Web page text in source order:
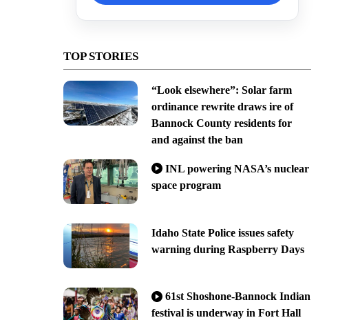
TOP STORIES
“Look elsewhere”: Solar farm
ordinance rewrite draws ire of
Bannock County residents for
and against the ban
INL powering NASA’s nuclear
space program
Idaho State Police issues safety
warning during Raspberry Days
61st Shoshone-Bannock Indian
festival is underway in Fort Hall